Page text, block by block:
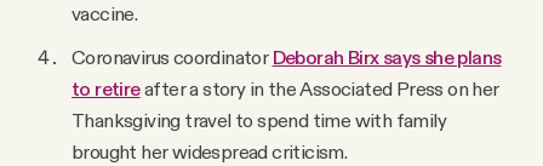
vaccine.
Coronavirus coordinator Deborah Birx says she plans
to retireafter a story in the Associated Press on her
Thanksgiving travel to spend time with family
brought her widespread criticism.